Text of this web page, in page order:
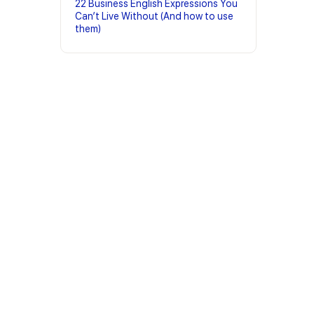
22 Business English Expressions You
Can’t Live Without (And how to use
them)